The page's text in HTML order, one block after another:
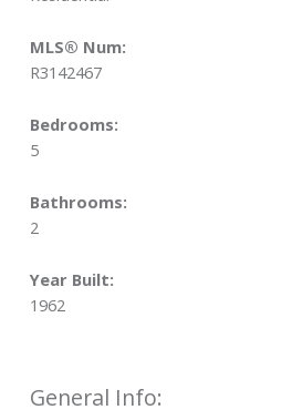
General Info:
MLS® Num:
R3142467
Bedrooms:
5
Bathrooms:
2
Year Built:
1962